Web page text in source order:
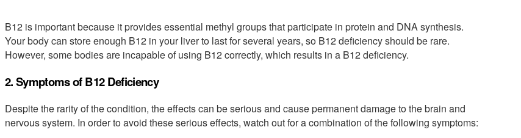
B12 is important because it provides essential methyl groups that participate in protein and DNA synthesis.
Your body can store enough B12 in your liver to last for several years, so B12 deficiency should be rare.
However, some bodies are incapable of using B12 correctly, which results in a B12 deficiency.
2. Symptoms of B12 Deficiency
Despite the rarity of the condition, the effects can be serious and cause permanent damage to the brain and
nervous system. In order to avoid these serious effects, watch out for a combination of the following symptoms: